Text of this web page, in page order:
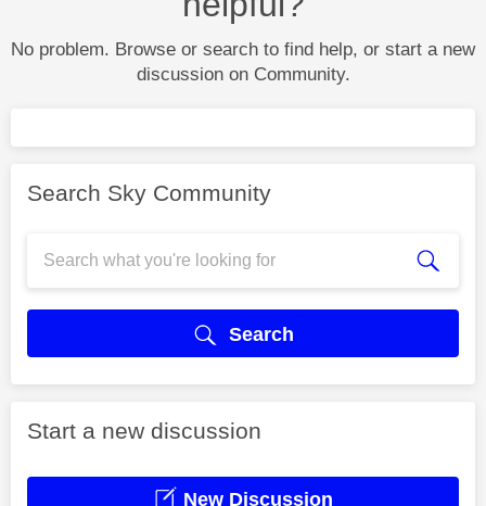
No problem. Browse or search to find help, or start a new
discussion on Community.
Search Sky Community
Search
Start a new discussion
New Discussion